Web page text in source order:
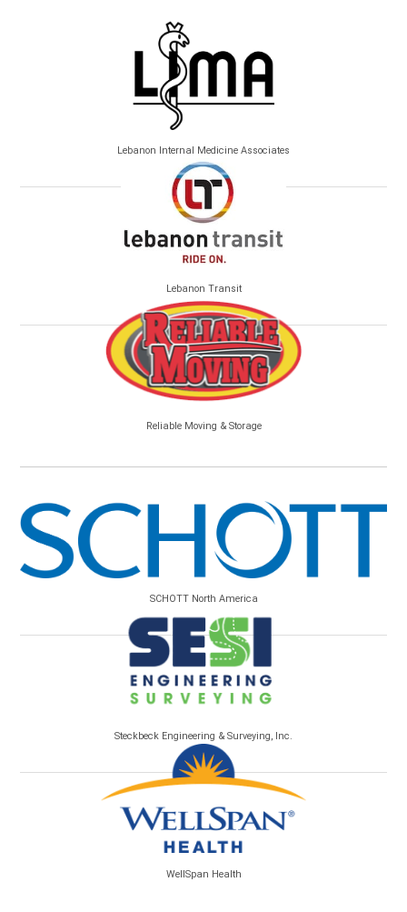
Lebanon Internal Medicine Associates
Lebanon Transit
Reliable Moving & Storage
SCHOTT North America
Steckbeck Engineering & Surveying, Inc.
WellSpan Health